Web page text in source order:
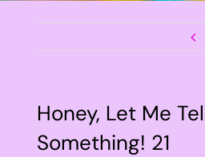
Honey, Let Me
Something! 21